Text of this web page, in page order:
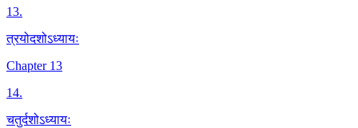
13.
त्रयोदशोऽध्यायः
Chapter 13
14.
चतुर्दशोऽध्यायः